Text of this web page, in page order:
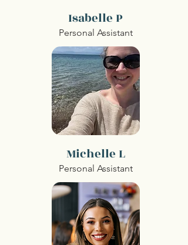
Isabelle P
Personal Assistant
Michelle L
Personal Assistant